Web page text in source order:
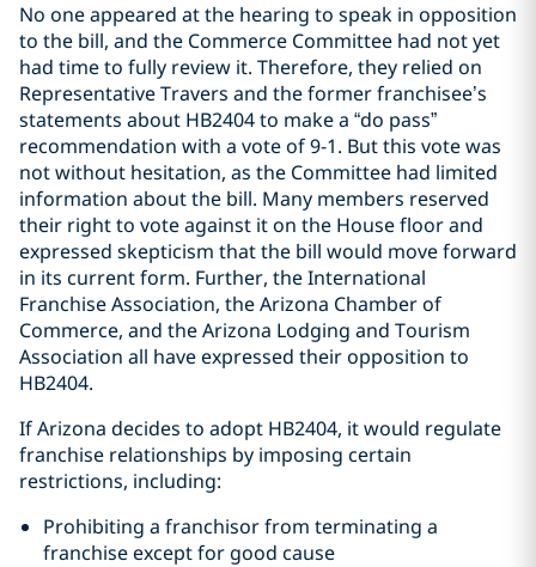
No one appeared at the hearing to speak in opposition
to the bill, and the Commerce Committee had not yet
had time to fully review it. Therefore, they relied on
Representative Travers and the former franchisee’s
statements about HB2404 to make a “do pass”
recommendation with a vote of 9-1. But this vote was
not without hesitation, as the Committee had limited
information about the bill. Many members reserved
their right to vote against it on the House floor and
expressed skepticism that the bill would move forward
in its current form. Further, the International
Franchise Association, the Arizona Chamber of
Commerce, and the Arizona Lodging and Tourism
Association all have expressed their opposition to
HB2404.
If Arizona decides to adopt HB2404, it would regulate
franchise relationships by imposing certain
restrictions, including:
Prohibiting a franchisor from terminating a
franchise except for good cause